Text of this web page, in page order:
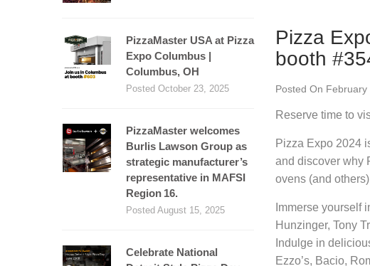
Pizza
booth
Posted On
Reserve time to
Pizza Expo 2024
and discover why
ovens (and
Immerse yourself
Hunzinger, Tony
Indulge in
Ezzo’s, Bacio,
PizzaMaster USA at Pizza
Expo Columbus |
Columbus, OH
Posted October 23, 2025
PizzaMaster welcomes
Burlis Lawson Group as
strategic manufacturer’s
representative in MAFSI
Region 16.
Posted August 15, 2025
Celebrate National